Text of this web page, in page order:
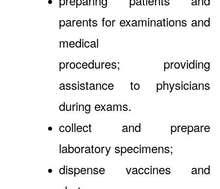
parents for examinations and
medical
procedures; providing
assistance to physicians
during exams.
collect and prepare
laboratory specimens;
dispense vaccines and